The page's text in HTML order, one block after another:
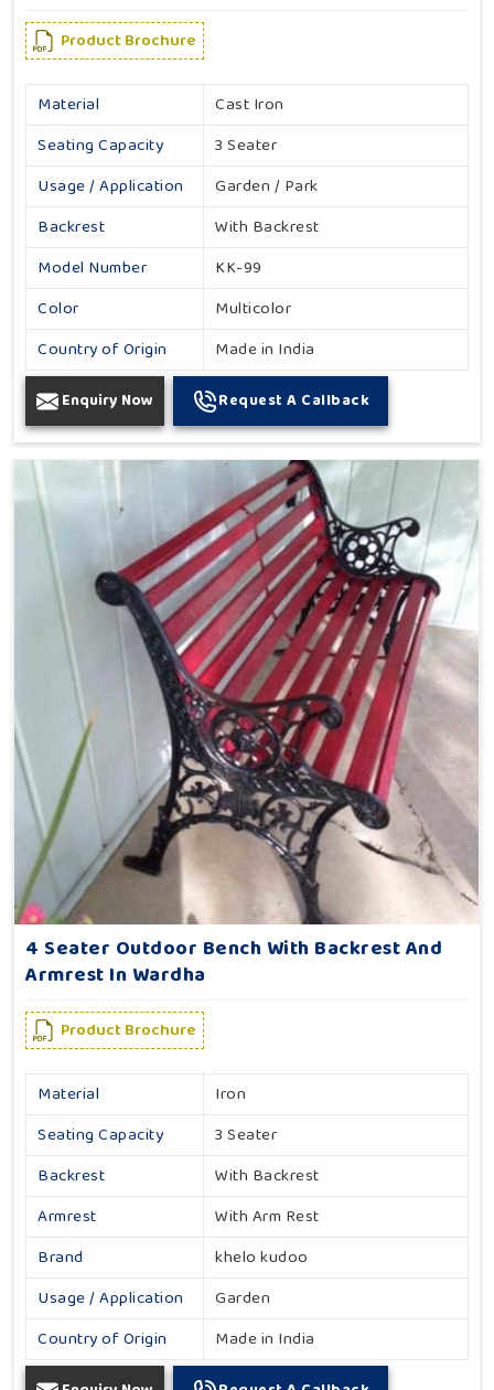
Product Brochure
Material
Cast Iron
Seating Capacity
3 Seater
Usage / Application
Garden / Park
Backrest
With Backrest
Model Number
KK-99
Color
Multicolor
Country of Origin
Made in India
Enquiry Now Request A Callback
4 Seater Outdoor Bench With Backrest And
Armrest In Wardha
Product Brochure
Material
Iron
Seating Capacity
3 Seater
Backrest
With Backrest
Armrest
With Arm Rest
Brand
khelo kudoo
Usage / Application
Garden
Country of Origin
Made in India